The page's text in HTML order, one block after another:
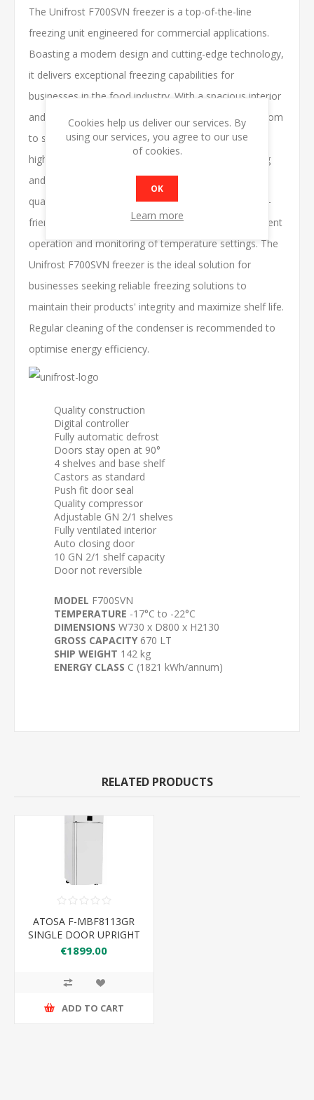
The Unifrost F700SVN freezer is a top-of-the-line
freezing unit engineered for commercial applications.
Boasting a modern design and cutting-edge technology,
it delivers exceptional freezing capabilities for
businesses in the food industry. With a spacious interior
and adjustable shelving options, it provides ample room
to store a wide range of frozen goods efficiently. Its
high-performance compressor ensures rapid freezing
and consistent temperature control, preserving the
quality and freshness of stored items. Featuring user-
friendly controls and digital displays, it offers convenient
operation and monitoring of temperature settings. The
Unifrost F700SVN freezer is the ideal solution for
businesses seeking reliable freezing solutions to
maintain their products' integrity and maximize shelf life.
Regular cleaning of the condenser is recommended to
optimise energy efficiency.
Quality construction
Digital controller
Fully automatic defrost
Doors stay open at 90°
4 shelves and base shelf
Castors as standard
Push fit door seal
Quality compressor
Adjustable GN 2/1 shelves
Fully ventilated interior
Auto closing door
10 GN 2/1 shelf capacity
Door not reversible
MODEL F700SVN
TEMPERATURE -17°C to -22°C
DIMENSIONS W730 x D800 x H2130
GROSS CAPACITY670 LT
SHIP WEIGHT 142 kg
ENERGY CLASS C (1821 kWh/annum)
RELATED PRODUCTS
ATOSA F-MBF8113GR
SINGLE DOOR UPRIGHT
GN2/1 FREEZER
€1899.00
ADD TO CART
Cookies help us deliver our services. By
using our services, you agree to our use
of cookies.
OK
Learn more